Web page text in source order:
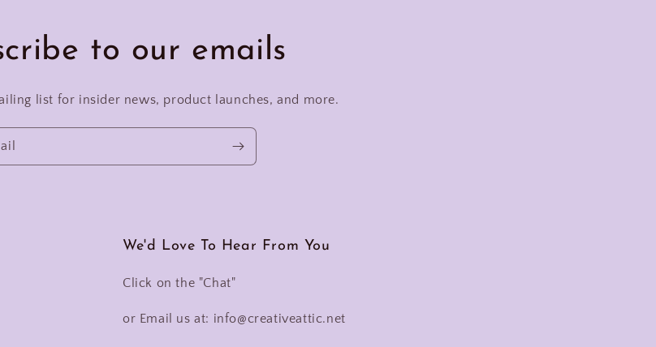
to our emails
list for insider news, product launches, and more.
We'd Love To Hear From You
Click on the "Chat"
or Email us at: info@creativeattic.net